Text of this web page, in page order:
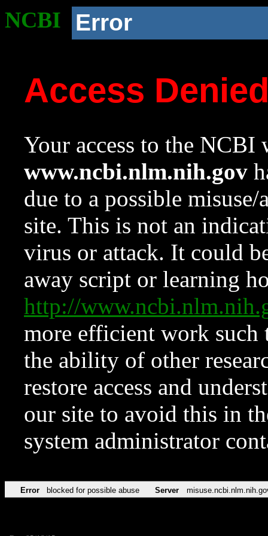
NCBI Error
Access
Your access to the NCBI
www.ncbi.nlm.nih.gov
due to a possible
site. This is not an
virus or attack. It could
away script or learning
http://
more efficient work such
the ability of other
restore access and
our site to avoid this in
system administrator
Error blocked for possible abuse Server